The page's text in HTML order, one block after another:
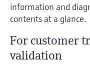
Device Viewer
Find product-specific
Spare parts finder
Find spare parts by
Memosens
Shop all
information and
contents at a glance.
For customer
validation